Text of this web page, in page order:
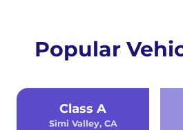
Popular
Class A
Simi Valley, CA